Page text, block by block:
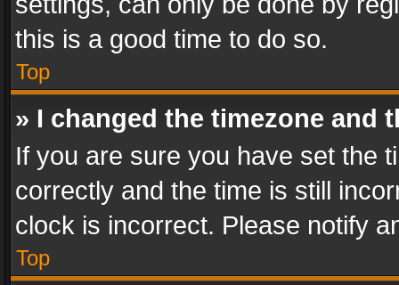
this is a good time to do so.
Top
» I changed the timezone and
If you are sure you have set the
correctly and the time is still
clock is incorrect. Please notify
Top